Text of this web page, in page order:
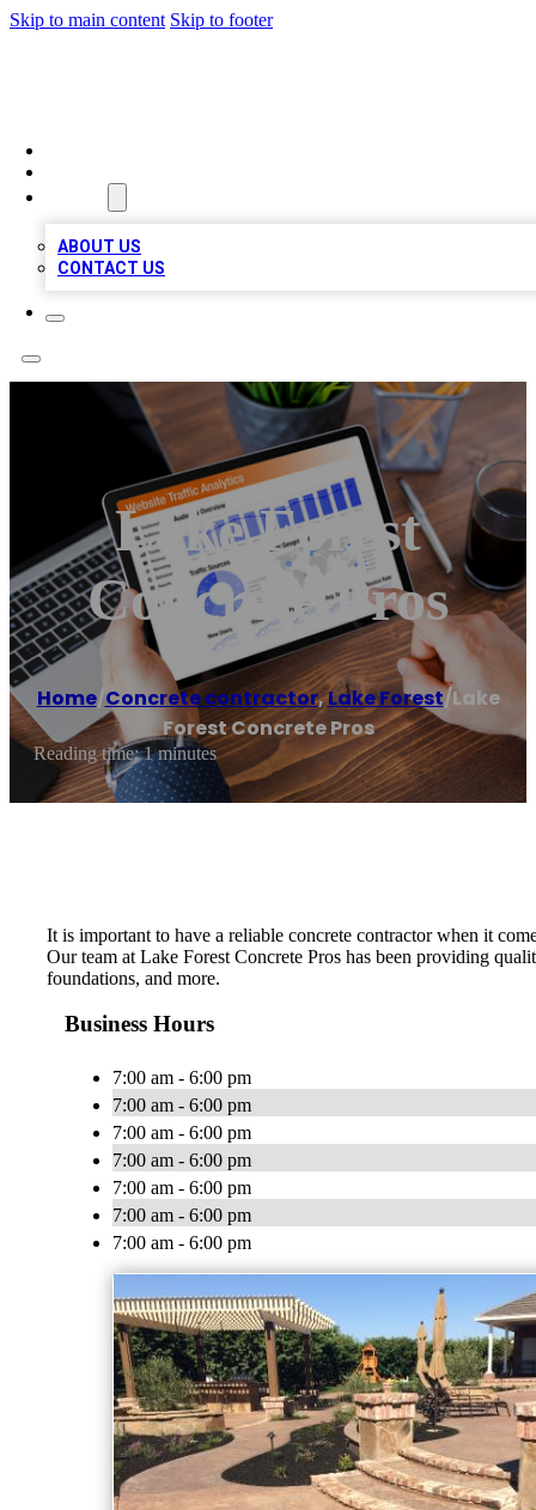
Skip to main content Skip to footer
ABOUT US
CONTACT US
Lake Forest
Concrete Pros
Home/Concrete contractor,Lake Forest/Lake
Forest Concrete Pros
Reading time: 1 minutes
It is important to have a reliable concrete contractor when it
Our team at Lake Forest Concrete Pros has been providing
foundations, and more.
Business Hours
7:00 am - 6:00 pm
7:00 am - 6:00 pm
7:00 am - 6:00 pm
7:00 am - 6:00 pm
7:00 am - 6:00 pm
7:00 am - 6:00 pm
7:00 am - 6:00 pm